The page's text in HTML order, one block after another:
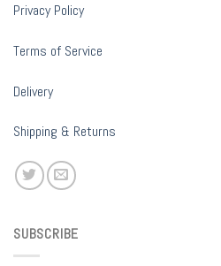
Privacy Policy
Terms of Service
Delivery
Shipping & Returns
SUBSCRIBE